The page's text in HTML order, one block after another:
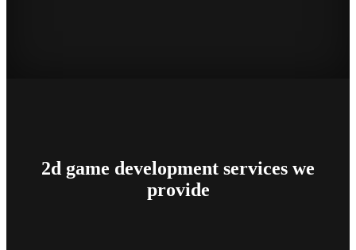
2d game development services we
provide